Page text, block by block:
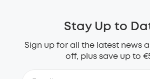
Stay Up to
Sign up for all the latest news
off, plus save up to